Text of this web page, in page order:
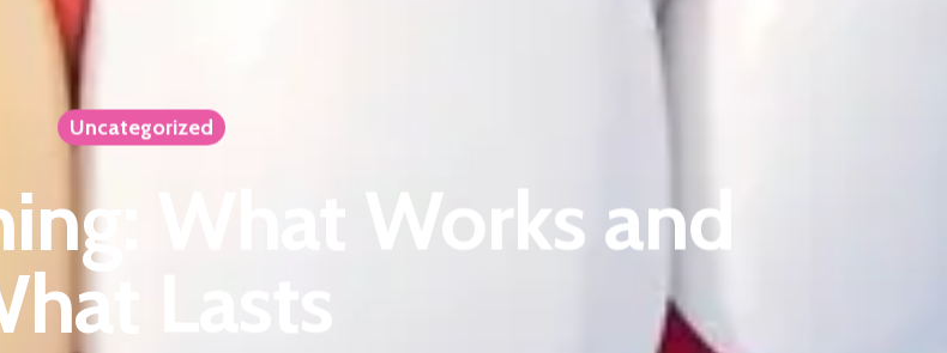
Uncategorized
What Works and
Lasts
Albury NSW 2640
+ 61 (0) 2 6021 3848